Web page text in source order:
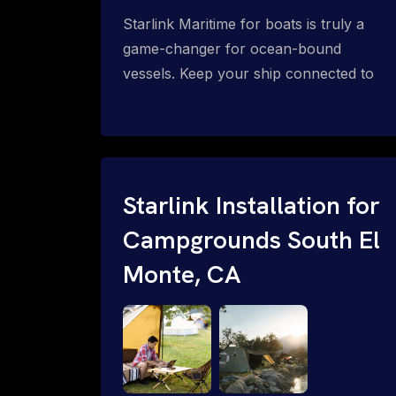
Starlink Maritime for boats is truly a
game-changer for ocean-bound
vessels. Keep your ship connected to
vessels? Call 1-844-799-0258.
Starlink Installation for
Campgrounds South El
Monte, CA